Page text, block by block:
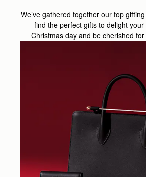
We’ve gathered together our top
find the perfect gifts to delight
Christmas day and be cherished